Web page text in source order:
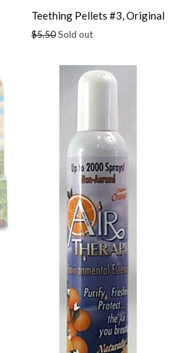
Teething Pellets #3, Original
Regular
$5.50Sold out